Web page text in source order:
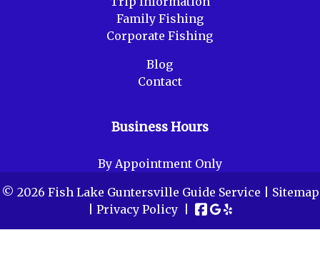
Family Fishing
Corporate Fishing
Blog
Contact
Business Hours
By Appointment Only
© 2026 Fish Lake Guntersville Guide Service | Sitemap
Privacy Policy|